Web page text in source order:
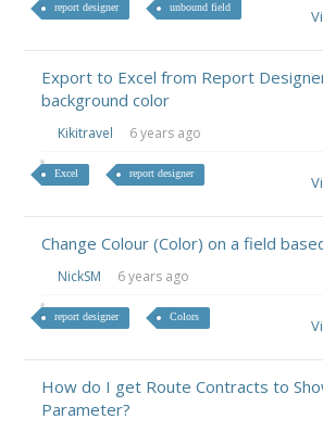
report designer unbound field
Export to Excel from Report
background color
Kikitravel 6 years ago
Excel report designer
Change Colour (Color) on a field
NickSM 6 years ago
report designer Colors
How do I get Route Contracts to
Parameter?